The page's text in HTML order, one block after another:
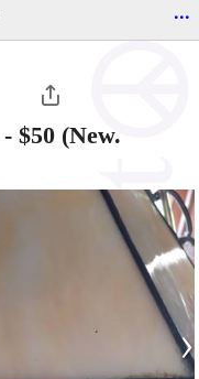
...
- $50 (New.
›